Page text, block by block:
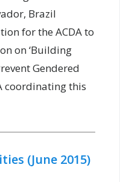
Brazil
for the ACDA to
on ‘Building
Gendered
coordinating this
(June 2015)